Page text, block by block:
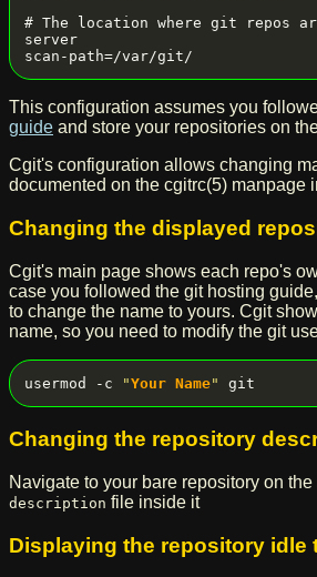
# The location where git repos
server
This configuration assumes you
guide and store your repositories on
Cgit's configuration allows changing
documented on the cgitrc(5) manpage
Changing the displayed
Cgit's main page shows each repo's
case you followed the git hosting
to change the name to yours. Cgit
name, so you need to modify the git
usermod -c "Your Name"
Changing the repository
Navigate to your bare repository on
description file inside it
Displaying the repository idle